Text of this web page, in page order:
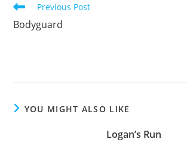
Read
more
articles
Previous Post
Bodyguard
YOU MIGHT ALSO LIKE
Logan’s Run